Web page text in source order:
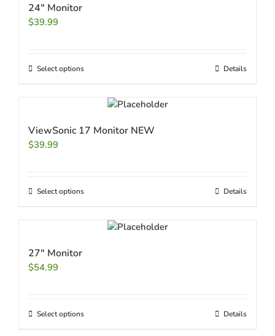
24″ Monitor
$39.99
Select options Details
ViewSonic 17 Monitor NEW
$39.99
Select options Details
27″ Monitor
$54.99
Select options Details